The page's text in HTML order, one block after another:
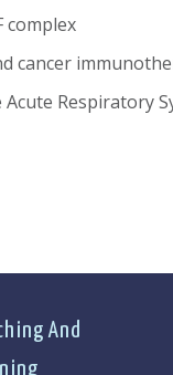
complex
cancer
Respiratory
And